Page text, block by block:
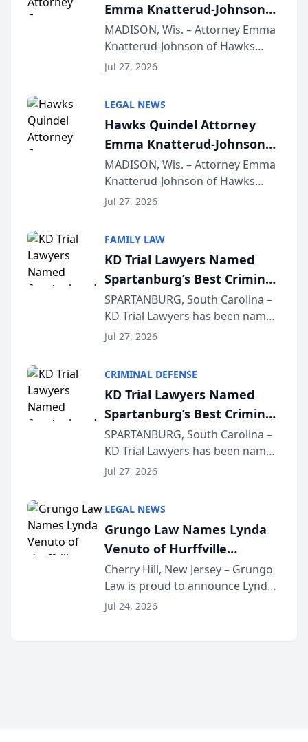
Emma Knatterud-Johnson
Presents on Executive
Function at State Bar of
Wisconsin Annual Meeting
MADISON, Wis. – Attorney Emma
Knatterud-Johnson of Hawks
Quindel, S.C. recently presented
joining attorneys and other legal
professionals f...
Jul 27, 2026
LEGAL NEWS
Hawks Quindel Attorney
Emma Knatterud-Johnson
Presents on Executive
Function at State Bar of
Wisconsin Annual Meeting
MADISON, Wis. – Attorney Emma
Knatterud-Johnson of Hawks
Quindel, S.C. recently presented
joining attorneys and other legal
professionals f...
Jul 27, 2026
FAMILY LAW
KD Trial Lawyers Named
Spartanburg’s Best Criminal
Defense Law Firm for 2026
SPARTANBURG, South Carolina –
KD Trial Lawyers has been named
the 2026 winner in the Best
Courier’s Spartanburg’s Best
awards program. KD Trial
Lawye...
Jul 27, 2026
CRIMINAL DEFENSE
KD Trial Lawyers Named
Spartanburg’s Best Criminal
Defense Law Firm for 2026
SPARTANBURG, South Carolina –
KD Trial Lawyers has been named
the 2026 winner in the Best
Courier’s Spartanburg’s Best
awards program. KD Trial
Lawye...
Jul 27, 2026
LEGAL NEWS
Grungo Law Names Lynda
Venuto of Hurffville
Elementary School as 2026
South Jersey Teacher of the
Year
Cherry Hill, New Jersey – Grungo
Law is proud to announce Lynda
Venuto of Hurffville Elementary
Jul 24, 2026